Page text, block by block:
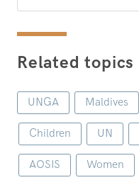
Related topics
UNGA Maldives
Children UN
AOSIS Women